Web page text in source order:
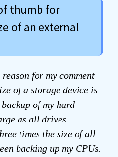
thumb for
of an external
reason for my comment
of a storage device is
of my hard
as all drives
times the size of all
backing up my CPUs.